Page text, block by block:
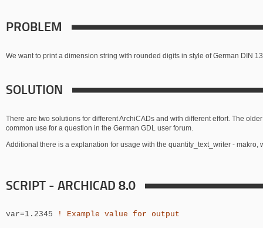
PROBLEM
We want to print a dimension string with rounded digits in style of German DIN
SOLUTION
There are two solutions for different ArchiCADs and with different effort. The
common use for a question in the German GDL user forum.
Additional there is a explanation for usage with the quantity_text_writer - makro,
SCRIPT - ARCHICAD 8.0
var=1.2345 ! Example value for output